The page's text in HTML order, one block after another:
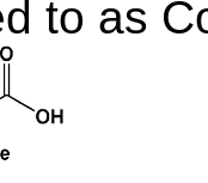
to as